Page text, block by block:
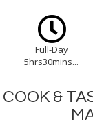
Full-Day
5hrs30mins...
COOK &